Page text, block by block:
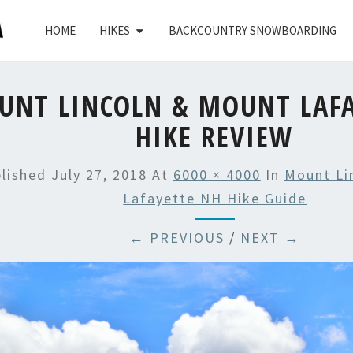
HOME HIKES BACKCOUNTRY SNOWBOARDING
LINCOLN & MOUNT
HIKE REVIEW
July 27, 2018 At 6000 × 4000 In Mount
Lafayette NH Hike Guide
← PREVIOUS / NEXT →